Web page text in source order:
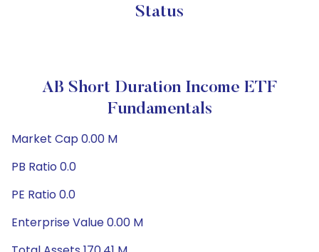
Status
AB Short Duration Income ETF
Fundamentals
Market Cap 0.00 M
PB Ratio 0.0
PE Ratio 0.0
Enterprise Value 0.00 M